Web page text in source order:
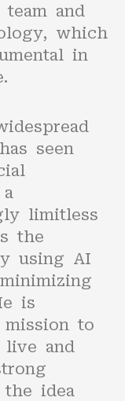
team and
which
in
seen
limitless
the
using AI
is
mission to
live and
idea